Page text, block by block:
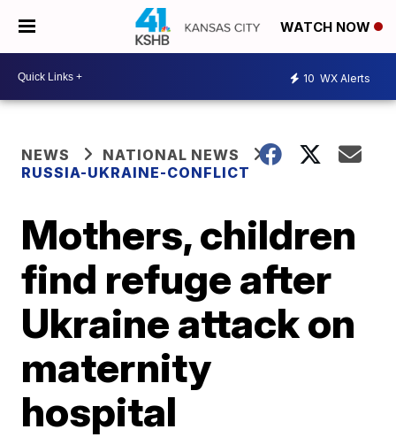
WATCH NOW
10 WX Alerts
NEWS
NATIONAL NEWS
RUSSIA-UKRAINE-CONFLICT
Mothers, children
find refuge after
Ukraine attack on
maternity
hospital